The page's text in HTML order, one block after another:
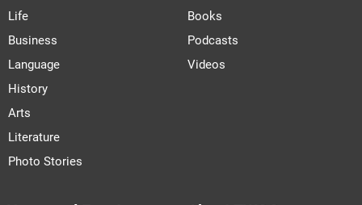
Life
Business
Language
History
Arts
Literature
Photo Stories
Books
Podcasts
Videos